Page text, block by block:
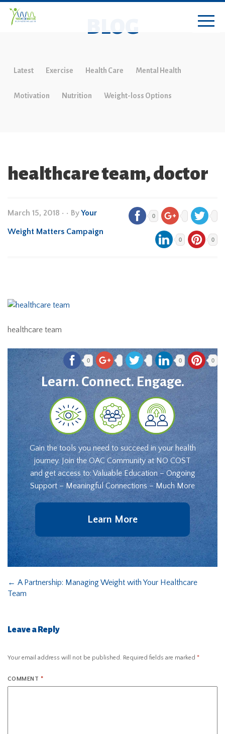
BLOG
Latest Exercise Health Care Mental Health
Motivation Nutrition Weight-loss Options
healthcare team, doctor
March 15, 2018 • • ByYour
Weight Matters Campaign
0
0 0
healthcare team
0 0 0
Learn. Connect. Engage.
Gain the tools you need to succeed in your health
journey. Join the OAC Community at NO COST
and get access to: Valuable Education – Ongoing
Support – Meaningful Connections – Much More
Learn More
← A Partnership: Managing Weight with Your Healthcare
Team
Leave a Reply
Your email address will not be published. Required fields are marked *
COMMENT *